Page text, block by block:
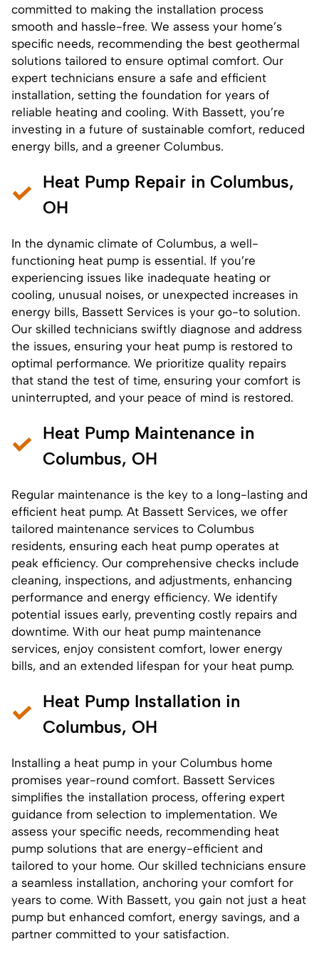
committed to making the installation process
smooth and hassle-free. We assess your home’s
specific needs, recommending the best geothermal
solutions tailored to ensure optimal comfort. Our
expert technicians ensure a safe and efficient
installation, setting the foundation for years of
reliable heating and cooling. With Bassett, you’re
investing in a future of sustainable comfort, reduced
energy bills, and a greener Columbus.
Heat Pump Repair in Columbus,
OH
In the dynamic climate of Columbus, a well-
functioning heat pump is essential. If you’re
experiencing issues like inadequate heating or
cooling, unusual noises, or unexpected increases in
energy bills, Bassett Services is your go-to solution.
Our skilled technicians swiftly diagnose and address
the issues, ensuring your heat pump is restored to
optimal performance. We prioritize quality repairs
that stand the test of time, ensuring your comfort is
uninterrupted, and your peace of mind is restored.
Heat Pump Maintenance in
Columbus, OH
Regular maintenance is the key to a long-lasting and
efficient heat pump. At Bassett Services, we offer
tailored maintenance services to Columbus
residents, ensuring each heat pump operates at
peak efficiency. Our comprehensive checks include
cleaning, inspections, and adjustments, enhancing
performance and energy efficiency. We identify
potential issues early, preventing costly repairs and
downtime. With our heat pump maintenance
services, enjoy consistent comfort, lower energy
bills, and an extended lifespan for your heat pump.
Heat Pump Installation in
Columbus, OH
Installing a heat pump in your Columbus home
promises year-round comfort. Bassett Services
simplifies the installation process, offering expert
guidance from selection to implementation. We
assess your specific needs, recommending heat
pump solutions that are energy-efficient and
tailored to your home. Our skilled technicians ensure
a seamless installation, anchoring your comfort for
years to come. With Bassett, you gain not just a heat
pump but enhanced comfort, energy savings, and a
partner committed to your satisfaction.